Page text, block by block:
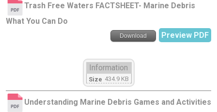
Trash Free Waters FACTSHEET- Marine Debris
What You Can Do
Download Preview PDF
Information
Size 434.9 KB
Understanding Marine Debris Games and Activities